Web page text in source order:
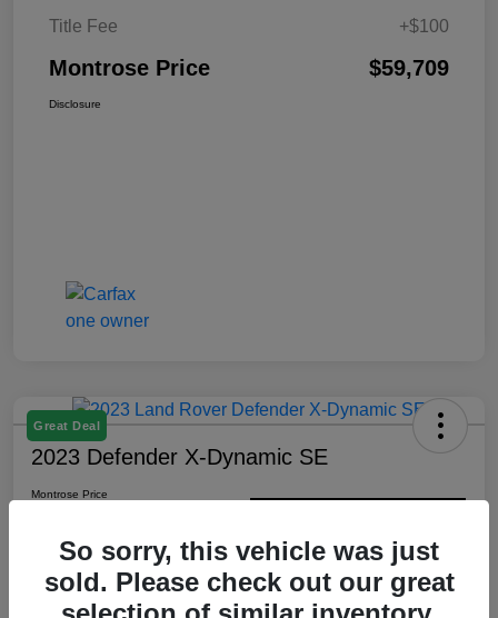
Title Fee
+$100
Montrose Price $59,709
Disclosure
Great Deal
2023 Defender X-Dynamic SE
Montrose Price
DisclosureSo sorry, this vehicle was just
sold. Please check out our great